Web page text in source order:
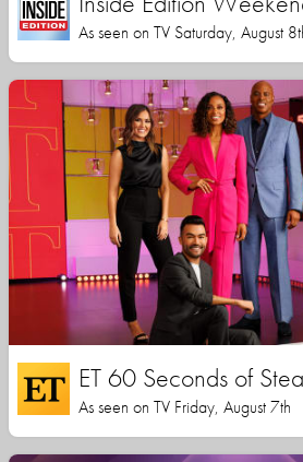
As seen on TV Saturday, August
ET 60 Seconds of
As seen on TV Friday, August 7th